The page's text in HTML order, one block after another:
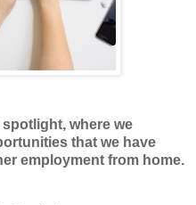
where we
that we have
employment from home.